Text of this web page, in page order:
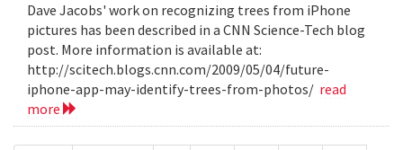
Dave Jacobs' work on recognizing trees from iPhone
pictures has been described in a CNN Science-Tech blog
post. More information is available at:
http://scitech.blogs.cnn.com/2009/05/04/future-
iphone-app-may-identify-trees-from-photos/ read
more